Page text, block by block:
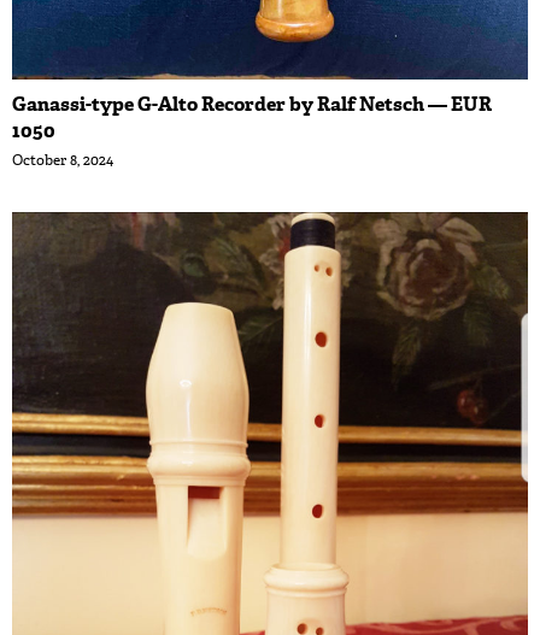
Ganassi-type G-Alto Recorder by Ralf Netsch — EUR
1050
October 8, 2024